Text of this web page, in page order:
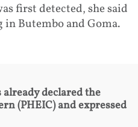
first detected, she said
Butembo and Goma.
declared the
(PHEIC) and expressed